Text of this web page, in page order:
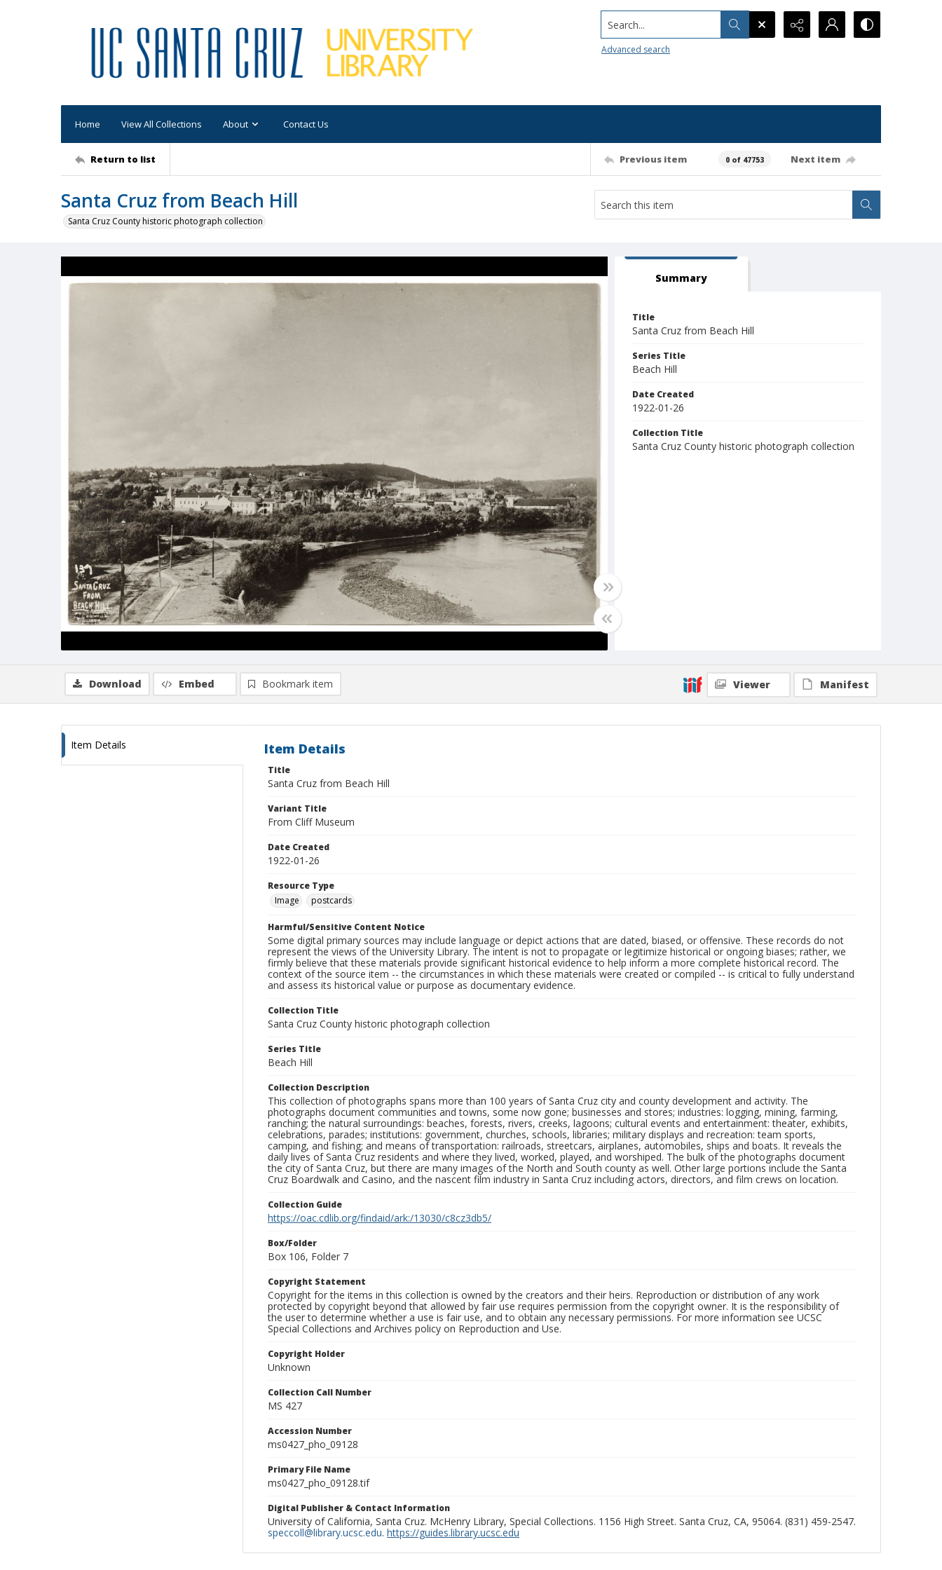
Search...
Advanced search
Home View All Collections About Contact Us
Return to list Previous item 0 of 47753 Next item
Santa Cruz from Beach Hill
Santa Cruz County historic photograph collection
Summary
Title
Santa Cruz from Beach Hill
Series Title
Beach Hill
Date Created
1922-01-26
Collection Title
Santa Cruz County historic photograph collection
Download Embed Bookmark item Viewer Manifest
Item Details Item Details
Title
Santa Cruz from Beach Hill
Variant Title
From Cliff Museum
Date Created
1922-01-26
Resource Type
Image
postcards
Harmful/Sensitive Content Notice
Some digital primary sources may include language or depict actions that are dated, biased, or offensive. These records do not
represent the views of the University Library. The intent is not to propagate or legitimize historical or ongoing biases; rather, we
firmly believe that these materials provide significant historical evidence to help inform a more complete historical record. The
context of the source item -- the circumstances in which these materials were created or compiled -- is critical to fully understand
and assess its historical value or purpose as documentary evidence.
Collection Title
Santa Cruz County historic photograph collection
Series Title
Beach Hill
Collection Description
This collection of photographs spans more than 100 years of Santa Cruz city and county development and activity. The
photographs document communities and towns, some now gone; businesses and stores; industries: logging, mining, farming,
ranching; the natural surroundings: beaches, forests, rivers, creeks, lagoons; cultural events and entertainment: theater, exhibits,
celebrations, parades; institutions: government, churches, schools, libraries; military displays and recreation: team sports,
camping, and fishing; and means of transportation: railroads, streetcars, airplanes, automobiles, ships and boats. It reveals the
daily lives of Santa Cruz residents and where they lived, worked, played, and worshiped. The bulk of the photographs document
the city of Santa Cruz, but there are many images of the North and South county as well. Other large portions include the Santa
Cruz Boardwalk and Casino, and the nascent film industry in Santa Cruz including actors, directors, and film crews on location.
Collection Guide
https://oac.cdlib.org/findaid/ark:/13030/c8cz3db5/
Box/Folder
Box 106, Folder 7
Copyright Statement
Copyright for the items in this collection is owned by the creators and their heirs. Reproduction or distribution of any work
protected by copyright beyond that allowed by fair use requires permission from the copyright owner. It is the responsibility of
the user to determine whether a use is fair use, and to obtain any necessary permissions. For more information see UCSC
Special Collections and Archives policy on Reproduction and Use.
Copyright Holder
Unknown
Collection Call Number
MS 427
Accession Number
ms0427_pho_09128
Primary File Name
ms0427_pho_09128.tif
Digital Publisher & Contact Information
University of California, Santa Cruz. McHenry Library, Special Collections. 1156 High Street. Santa Cruz, CA, 95064. (831) 459-2547.
speccoll@library.ucsc.edu. https://guides.library.ucsc.edu